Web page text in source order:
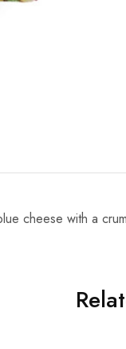
cheese with a